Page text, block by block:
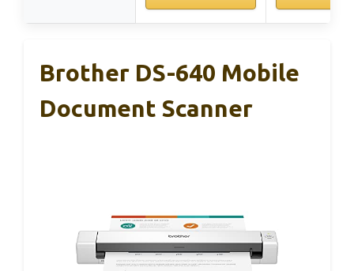
Brother DS-640 Mobile
Document Scanner